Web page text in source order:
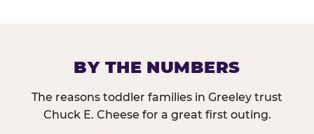
BY THE NUMBERS
The reasons toddler families in Greeley trust
Chuck E. Cheese for a great first outing.